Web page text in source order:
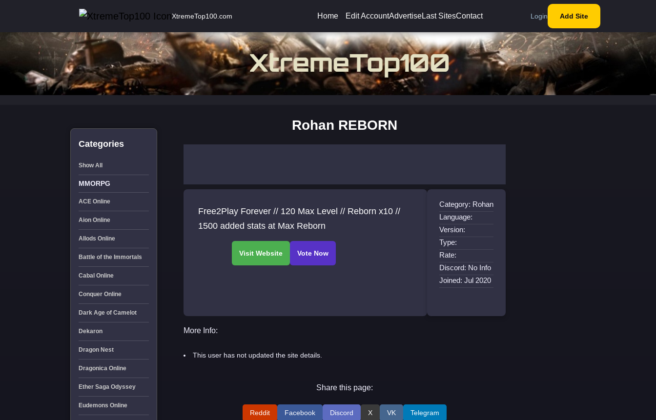
XtremeTop100.com Home Edit AccountAdvertiseLast SitesContact Login Add Site
Categories
Show All
MMORPG
ACE Online
Aion Online
Allods Online
Battle of the Immortals
Cabal Online
Conquer Online
Dark Age of Camelot
Dekaron
Dragon Nest
Dragonica Online
Ether Saga Odyssey
Eudemons Online
Rohan REBORN
Free2Play Forever // 120 Max Level // Reborn x10 //
1500 added stats at Max Reborn
Category: Rohan
Language:
Version:
Type:
Rate:
Discord: No Info
Joined: Jul 2020
More Info:
This user has not updated the site details.
Share this page:
Reddit Facebook Discord X VK Telegram